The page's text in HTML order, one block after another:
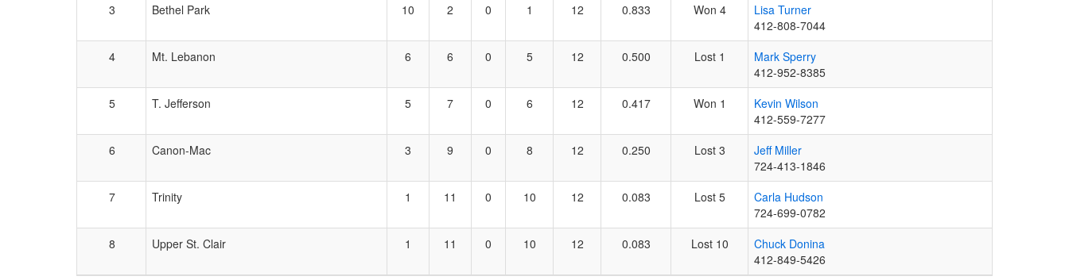
3
Bethel Park 10 2 0 1 12 0.833 Won 4
Lisa Turner
412-808-7044
4
Mt. Lebanon 6 6 0 5 12 0.500 Lost 1
Mark Sperry
412-952-8385
5
T. Jefferson 5 7 0 6 12 0.417 Won 1
Kevin Wilson
412-559-7277
6
Canon-Mac 3 9 0 8 12 0.250 Lost 3
Jeff Miller
724-413-1846
7
Trinity 1 11 0 10 12 0.083 Lost 5
Carla Hudson
724-699-0782
8
Upper St. Clair 1 11 0 10 12 0.083 Lost 10
Chuck Donina
412-849-5426